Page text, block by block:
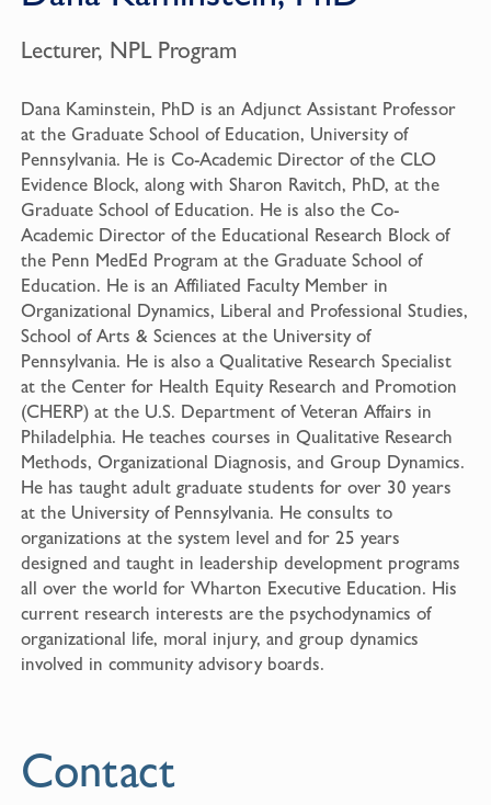
Lecturer, NPL Program
Dana Kaminstein, PhD is an Adjunct Assistant Professor
at the Graduate School of Education, University of
Pennsylvania. He is Co-Academic Director of the CLO
Evidence Block, along with Sharon Ravitch, PhD, at the
Graduate School of Education. He is also the Co-
Academic Director of the Educational Research Block of
the Penn MedEd Program at the Graduate School of
Education. He is an Affiliated Faculty Member in
Organizational Dynamics, Liberal and Professional Studies,
School of Arts & Sciences at the University of
Pennsylvania. He is also a Qualitative Research Specialist
at the Center for Health Equity Research and Promotion
(CHERP) at the U.S. Department of Veteran Affairs in
Philadelphia. He teaches courses in Qualitative Research
Methods, Organizational Diagnosis, and Group Dynamics.
He has taught adult graduate students for over 30 years
at the University of Pennsylvania. He consults to
organizations at the system level and for 25 years
designed and taught in leadership development programs
all over the world for Wharton Executive Education. His
current research interests are the psychodynamics of
organizational life, moral injury, and group dynamics
involved in community advisory boards.
Contact